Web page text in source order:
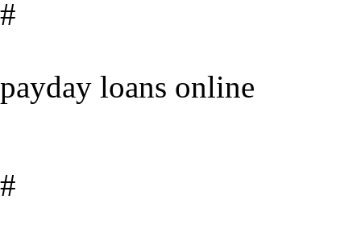
#
payday loans online
#